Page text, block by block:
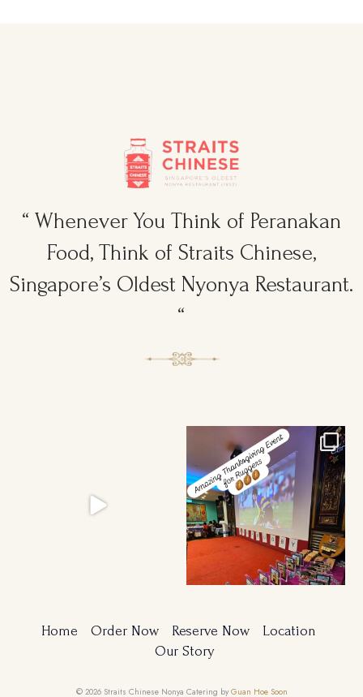
“ Whenever You Think of Peranakan
Food, Think of Straits Chinese,
Singapore’s Oldest Nyonya Restaurant.
“
Amazing Thanksgiving Event for
Young & Tough...
Home Order Now Reserve Now
Location
Our Story
© 2026 Straits Chinese Nonya Catering by Guan Hoe Soon